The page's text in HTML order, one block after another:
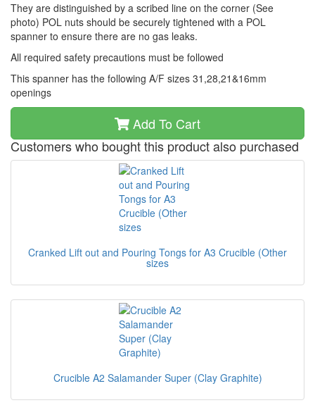
They are distinguished by a scribed line on the corner (See
photo) POL nuts should be securely tightened with a POL
spanner to ensure there are no gas leaks.
All required safety precautions must be followed
This spanner has the following A/F sizes 31,28,21&16mm
openings
Add To Cart
Customers who bought this product also purchased
Cranked Lift out and Pouring Tongs for A3 Crucible (Other
sizes
Crucible A2 Salamander Super (Clay Graphite)